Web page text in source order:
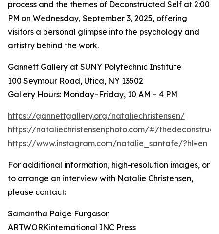
process and the themes of Deconstructed Self at 2:00
PM on Wednesday, September 3, 2025, offering
visitors a personal glimpse into the psychology and
artistry behind the work.
Gannett Gallery at SUNY Polytechnic Institute
100 Seymour Road, Utica, NY 13502
Gallery Hours: Monday–Friday, 10 AM – 4 PM
https://gannettgallery.org/nataliechristensen/
https://nataliechristensenphoto.com/#/
https://www.instagram.com/natalie_santafe/?hl=en
For additional information, high-resolution images, or
to arrange an interview with Natalie Christensen,
please contact:
Samantha Paige Furgason
ARTWORKinternational INC Press